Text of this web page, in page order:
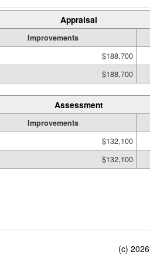
Appraisal
Improvements
$188,700
$188,700
Assessment
Improvements
$132,100
$132,100
(c)